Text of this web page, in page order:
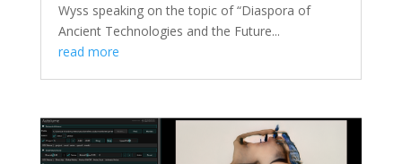
Wyss speaking on the topic of “Diaspora of
Ancient Technologies and the Future...
read more